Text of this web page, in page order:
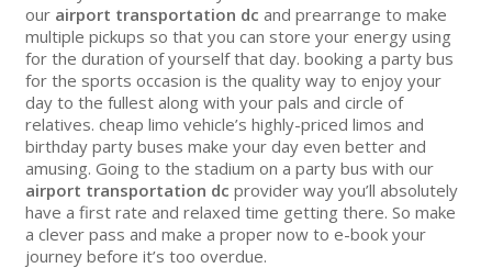
our airport transportation dc and prearrange to make
multiple pickups so that you can store your energy using
for the duration of yourself that day. booking a party bus
for the sports occasion is the quality way to enjoy your
day to the fullest along with your pals and circle of
relatives. cheap limo vehicle’s highly-priced limos and
birthday party buses make your day even better and
amusing. Going to the stadium on a party bus with our
airport transportation dc provider way you’ll absolutely
have a first rate and relaxed time getting there. So make
a clever pass and make a proper now to e-book your
journey before it’s too overdue.